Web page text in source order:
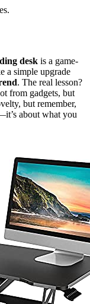
desk is a game-
a simple upgrade
. The real lesson?
from gadgets, but
but remember,
about what you